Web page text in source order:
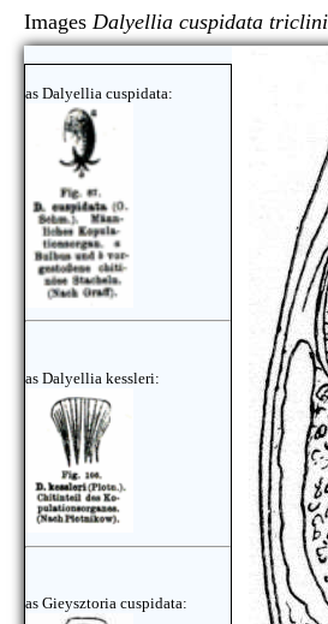
Images Dalyellia cuspidata
as Dalyellia cuspidata:
as Dalyellia kessleri:
as Gieysztoria cuspidata: